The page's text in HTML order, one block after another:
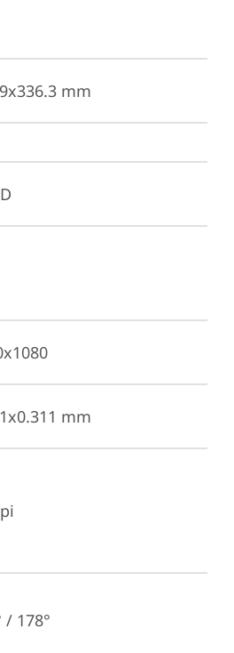
mm
mm
/ 178°